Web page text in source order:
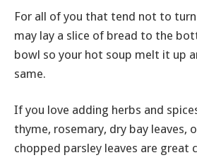
For all of you that tend not to
may lay a slice of bread to the
bowl so your hot soup melt it up
same.
If you love adding herbs and
thyme, rosemary, dry bay leaves,
chopped parsley leaves are great